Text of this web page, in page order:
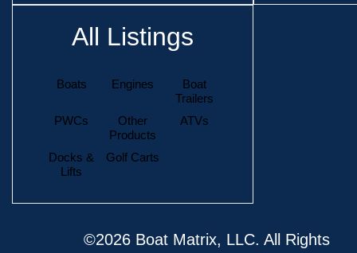
All Listings
Boats Engines
Boat
Trailers
PWCs
Other
Products
ATVs
Docks &
Lifts
Golf Carts
©2026 Boat Matrix, LLC. All Rights